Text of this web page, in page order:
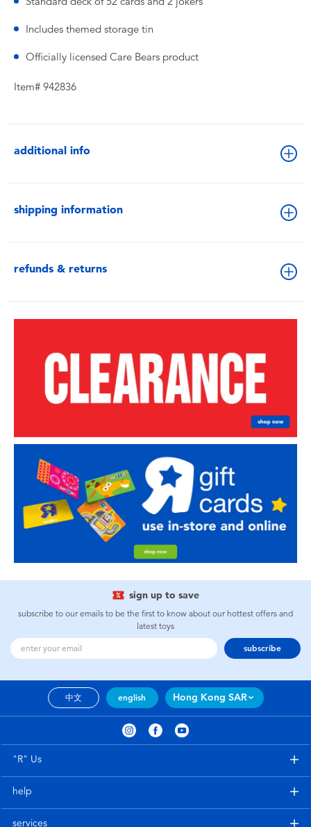
Includes themed storage tin
Officially licensed Care Bears product
Item# 942836
additional info
shipping information
refunds & returns
sign up to save
subscribe to our emails to be the first to know about our hottest offers and
latest toys
subscribe
中文 english Hong Kong SAR
"R" Us
help
services